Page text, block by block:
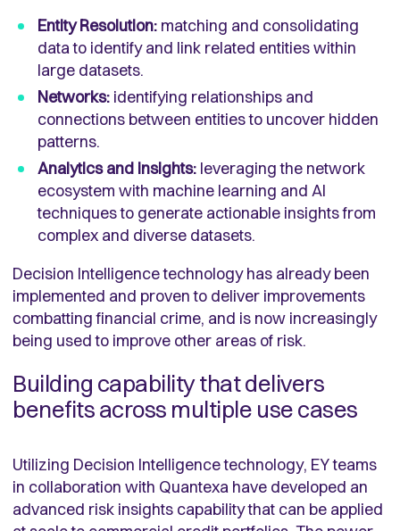
Entity Resolution: matching and consolidating
data to identify and link related entities within
large datasets.
Networks: identifying relationships and
connections between entities to uncover hidden
patterns.
Analytics and insights: leveraging the network
ecosystem with machine learning and AI
techniques to generate actionable insights from
complex and diverse datasets.
Decision Intelligence technology has already been
implemented and proven to deliver improvements
combatting financial crime, and is now increasingly
being used to improve other areas of risk.
Building capability that delivers
benefits across multiple use cases
Utilizing Decision Intelligence technology, EY teams
in collaboration with Quantexa have developed an
advanced risk insights capability that can be applied